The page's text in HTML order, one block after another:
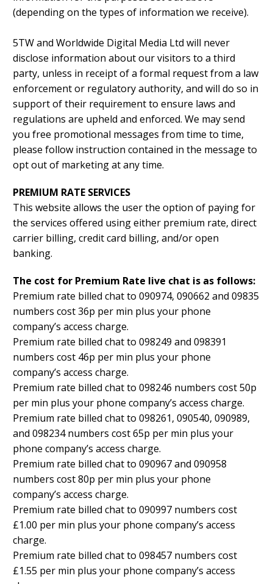
(depending on the types of information we receive).
5TW and Worldwide Digital Media Ltd will never
disclose information about our visitors to a third
party, unless in receipt of a formal request from a law
enforcement or regulatory authority, and will do so in
support of their requirement to ensure laws and
regulations are upheld and enforced. We may send
you free promotional messages from time to time,
please follow instruction contained in the message to
opt out of marketing at any time.
PREMIUM RATE SERVICES
This website allows the user the option of paying for
the services offered using either premium rate, direct
carrier billing, credit card billing, and/or open
banking.
The cost for Premium Rate live chat is as follows:
Premium rate billed chat to 090974, 090662 and 09835
numbers cost 36p per min plus your phone
company’s access charge.
Premium rate billed chat to 098249 and 098391
numbers cost 46p per min plus your phone
company’s access charge.
Premium rate billed chat to 098246 numbers cost 50p
per min plus your phone company’s access charge.
Premium rate billed chat to 098261, 090540, 090989,
and 098234 numbers cost 65p per min plus your
phone company’s access charge.
Premium rate billed chat to 090967 and 090958
numbers cost 80p per min plus your phone
company’s access charge.
Premium rate billed chat to 090997 numbers cost
£1.00 per min plus your phone company’s access
charge.
Premium rate billed chat to 098457 numbers cost
£1.55 per min plus your phone company’s access